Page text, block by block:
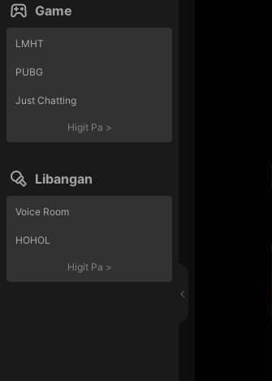
Game
LMHT
PUBG
Just Chatting
Higit Pa >
Libangan
Voice Room
HOHOL
Higit Pa >